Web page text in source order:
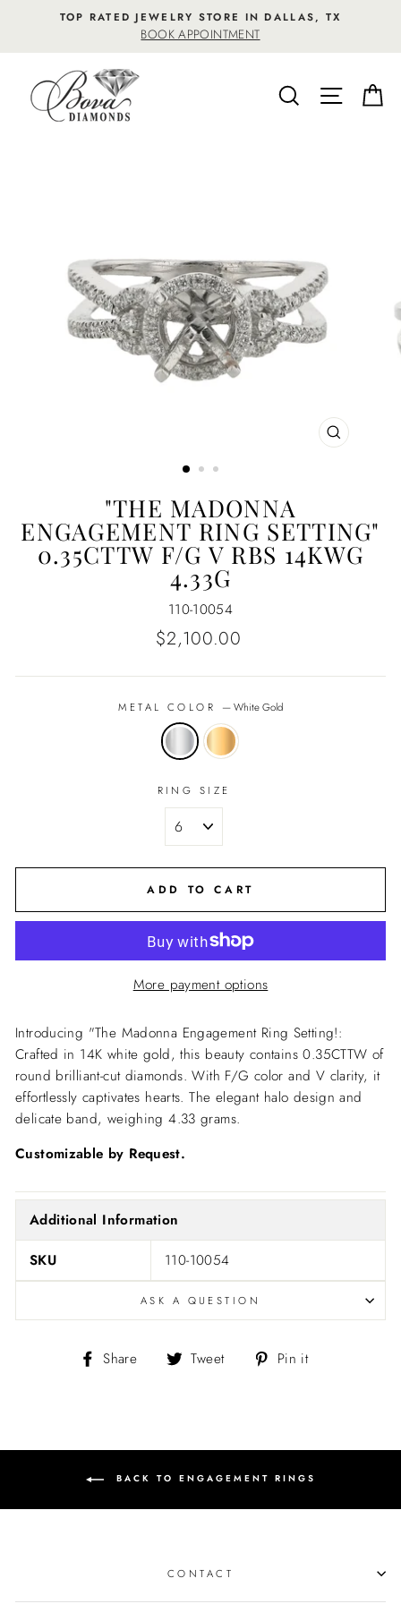
content
TOP RATED JEWELRY STORE IN DALLAS, TX
BOOK APPOINTMENT
SEARCHSITE
CLOSE
"THE MADONNA
ENGAGEMENT RING SETTING"
0.35CTTW F/G V RBS 14KWG
4.33G
110-10054
Regular
$2,100.00
METAL COLOR —White Gold
RING SIZE
ADD TO CART
More payment options
Introducing "The Madonna Engagement Ring Setting!:
Crafted in 14K white gold, this beauty contains 0.35CTTW of
round brilliant-cut diamonds. With F/G color and V clarity, it
effortlessly captivates hearts.The elegant halo design and
delicate band, weighing 4.33 grams.
Customizable by Request.
Additional Information
SKU 110-10054
ASK A QUESTION
Share
Share Tweet
Tweet Pin it
BACK TO ENGAGEMENT RINGS
CONTACT